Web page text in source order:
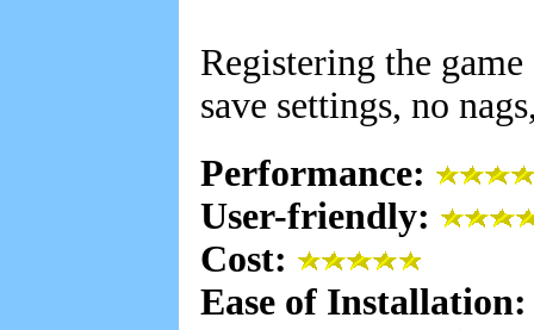
Registering the
save settings, no
Performance:
User-friendly:
Cost:
Ease of